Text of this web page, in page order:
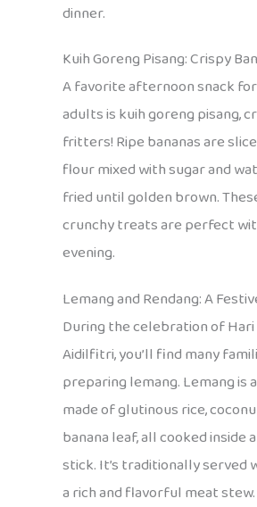
dinner.
Kuih Goreng Pisang: Crispy
A favorite afternoon snack
adults is kuih goreng pisang,
fritters! Ripe bananas are
flour mixed with sugar and
fried until golden brown.
crunchy treats are perfect
evening.
Lemang and Rendang: A
During the celebration of Hari
Aidilfitri, you’ll find many
preparing lemang. Lemang is
made of glutinous rice,
banana leaf, all cooked inside
stick. It’s traditionally served
a rich and flavorful meat